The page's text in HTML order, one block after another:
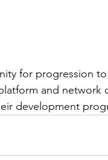
for progression
and network
development